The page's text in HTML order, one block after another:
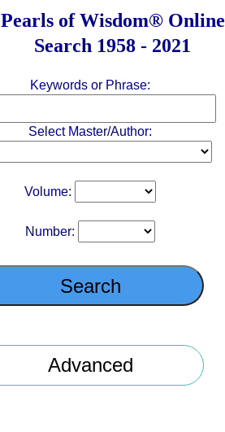
Pearls of Wisdom®Online
Search 1958 - 2021
Keywords or Phrase:
Select Master/Author:
Volume:
Number: